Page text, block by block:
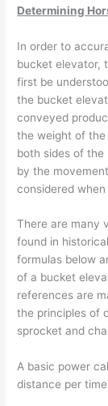
Determining
In order to
bucket elevator,
first be
the bucket
conveyed
the weight of the
both sides of
by the
considered
There are many
found in
formulas below
of a bucket
references are
the principles of
sprocket and
A basic power
distance per